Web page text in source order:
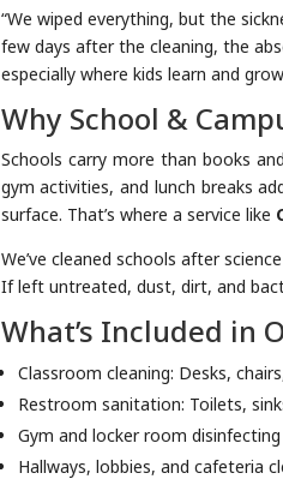
“We wiped everything, but the
few days after the cleaning, the
especially where kids learn and
Why School &
Schools carry more than books
gym activities, and lunch breaks
surface. That’s where a service like
We’ve cleaned schools after
If left untreated, dust, dirt, and
What’s Included in
Classroom cleaning: Desks,
Restroom sanitation: Toilets,
Gym and locker room disinfecting
Hallways, lobbies, and cafeteria